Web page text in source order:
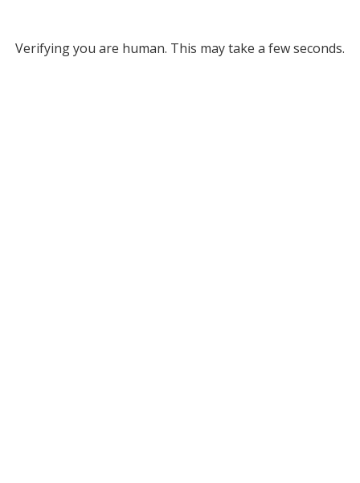
Verifying you are human. This may take a few seconds.